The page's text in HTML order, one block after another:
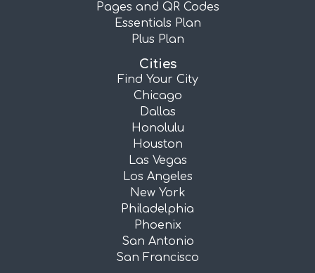
Pages and QR Codes
Essentials Plan
Plus Plan
Cities
Find Your City
Chicago
Dallas
Honolulu
Houston
Las Vegas
Los Angeles
New York
Philadelphia
Phoenix
San Antonio
San Francisco